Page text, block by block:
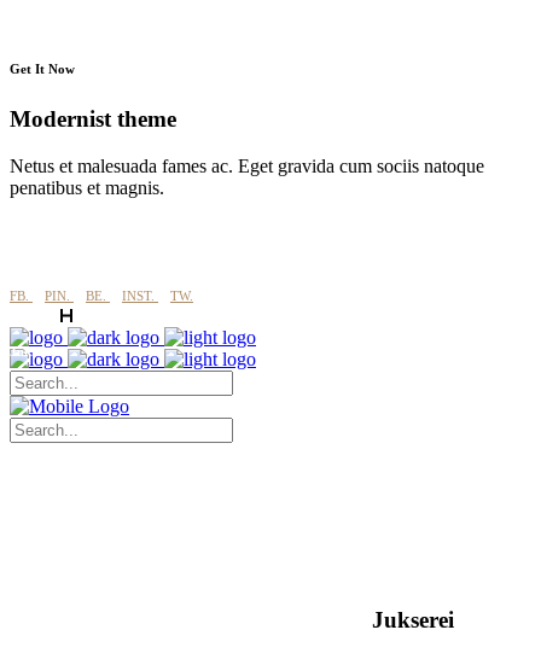
Get It Now
Modernist theme
Netus et malesuada fames ac. Eget gravida cum sociis natoque
penatibus et magnis.
FB. PIN. BE. INST. TW.
Jukserei
Jukserei